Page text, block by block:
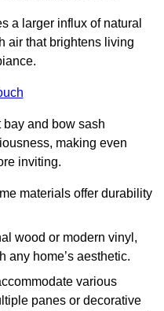
a larger influx of natural
air that brightens living
bay and bow sash
making even
inviting.
materials offer durability
wood or modern vinyl,
any home’s aesthetic.
various
panes or decorative